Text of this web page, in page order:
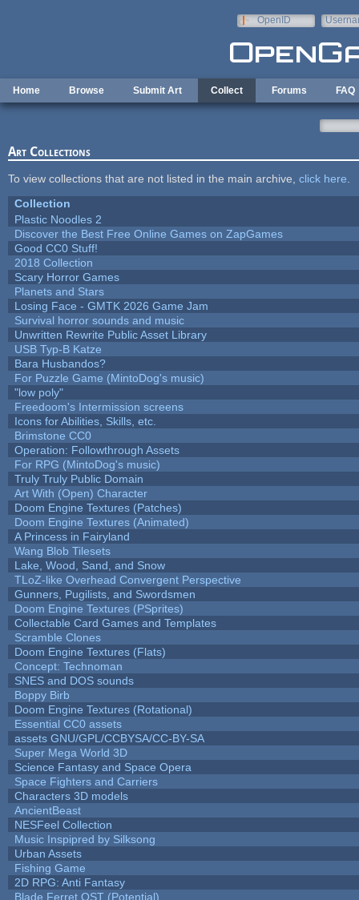
OpenID
Home Browse Submit Art Collect Forums FAQ
Art Collections
To view collections that are not listed in the main archive, click here
Collection
Plastic Noodles 2
Discover the Best Free Online Games on ZapGames
Good CC0 Stuff!
2018 Collection
Scary Horror Games
Planets and Stars
Losing Face - GMTK 2026 Game Jam
Survival horror sounds and music
Unwritten Rewrite Public Asset Library
USB Typ-B Katze
Bara Husbandos?
For Puzzle Game (MintoDog's music)
"low poly"
Freedoom's Intermission screens
Icons for Abilities, Skills, etc.
Brimstone CC0
Operation: Followthrough Assets
For RPG (MintoDog's music)
Truly Truly Public Domain
Art With (Open) Character
Doom Engine Textures (Patches)
Doom Engine Textures (Animated)
A Princess in Fairyland
Wang Blob Tilesets
Lake, Wood, Sand, and Snow
TLoZ-like Overhead Convergent Perspective
Gunners, Pugilists, and Swordsmen
Doom Engine Textures (PSprites)
Collectable Card Games and Templates
Scramble Clones
Doom Engine Textures (Flats)
Concept: Technoman
SNES and DOS sounds
Boppy Birb
Doom Engine Textures (Rotational)
Essential CC0 assets
assets GNU/GPL/CCBYSA/CC-BY-SA
Super Mega World 3D
Science Fantasy and Space Opera
Space Fighters and Carriers
Characters 3D models
AncientBeast
NESFeel Collection
Music Inspipred by Silksong
Urban Assets
Fishing Game
2D RPG: Anti Fantasy
Blade Ferret OST (Potential)